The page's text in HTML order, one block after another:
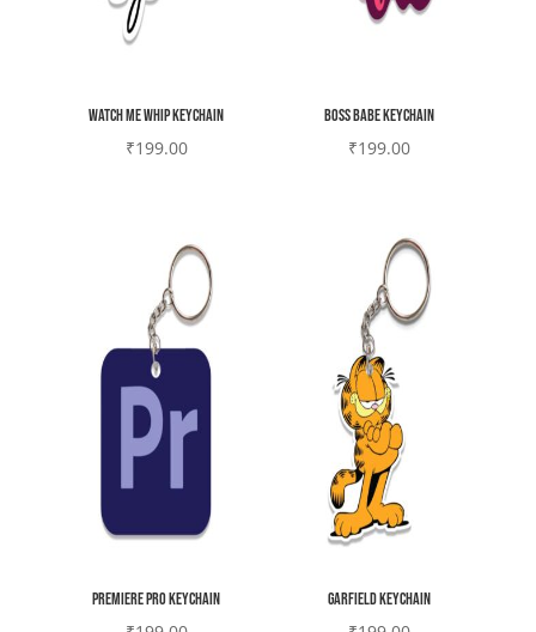
Watch me whip Keychain
₹199.00
Boss Babe Keychain
₹199.00
Premiere Pro Keychain Garfield Keychain